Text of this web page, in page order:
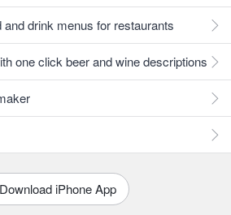
drink menus for restaurants
one click beer and wine descriptions
Download iPhone App